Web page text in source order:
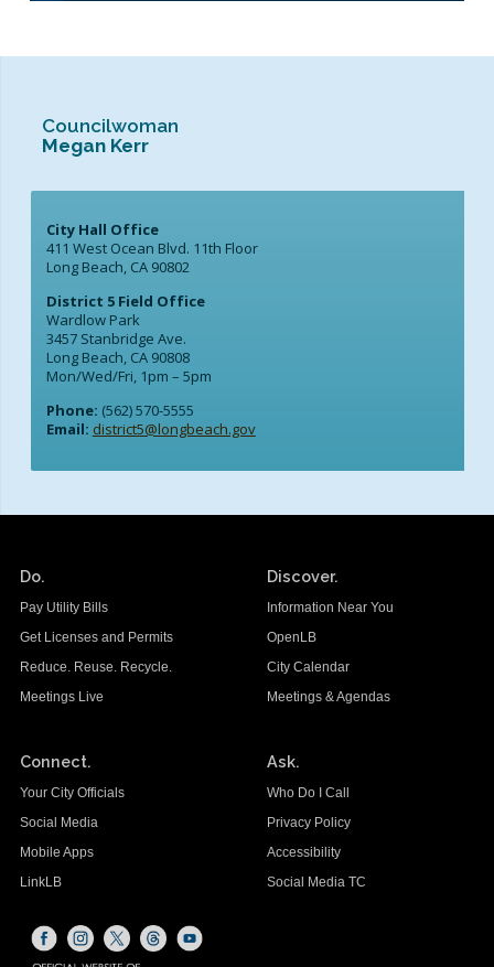
Councilwoman
Megan Kerr
City Hall Office
411 West Ocean Blvd. 11th Floor
Long Beach, CA 90802
District 5 Field Office
Wardlow Park
3457 Stanbridge Ave.
Long Beach, CA 90808
Mon/Wed/Fri, 1pm – 5pm
Phone: (562) 570-5555
Email: district5@longbeach.gov
Do.
Pay Utility Bills
Get Licenses and Permits
Reduce. Reuse. Recycle.
Meetings Live
Discover.
Information Near You
OpenLB
City Calendar
Meetings & Agendas
Connect.
Your City Officials
Social Media
Mobile Apps
LinkLB
Ask.
Who Do I Call
Privacy Policy
Accessibility
Social Media TC